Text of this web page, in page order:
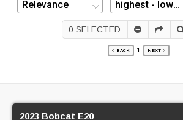
0 SELECTED
BACK 1 NEXT
2023 Bobcat E20